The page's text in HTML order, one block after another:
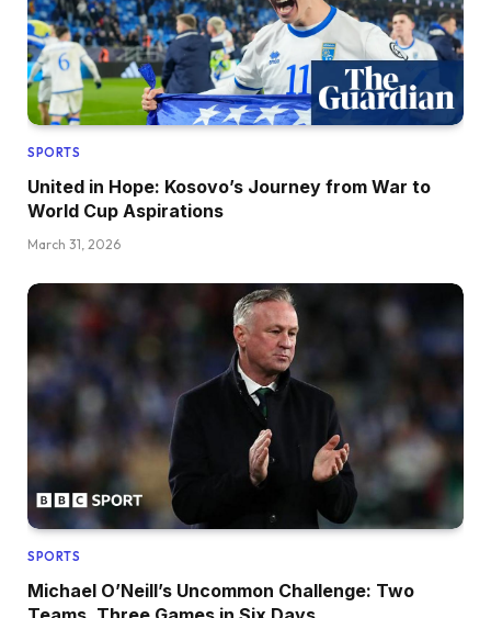
SPORTS
United in Hope: Kosovo’s Journey from War to
World Cup Aspirations
March 31, 2026
SPORTS
Michael O’Neill’s Uncommon Challenge: Two